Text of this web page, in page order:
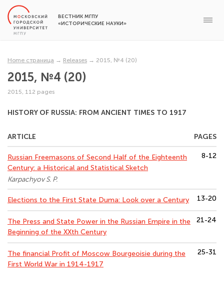
ВЕСТНИК МГПУ
«ИСТОРИЧЕСКИЕ НАУКИ»
Home страница → Releases → 2015, №4 (20)
2015, №4 (20)
2015, 112 pages
HISTORY OF RUSSIA: FROM ANCIENT TIMES TO 1917
ARTICLE PAGES
Russian Freemasons of Second Half of the Eighteenth
Century: a Historical and Statistical Sketch
Karpachyov S. P.
8-12
Elections to the First State Duma: Look over a Century 13-20
The Press and State Power in the Russian Empire in the
Beginning of the XXth Century
21-24
The financial Profit of Moscow Bourgeoisie during the
First World War in 1914-1917
25-31